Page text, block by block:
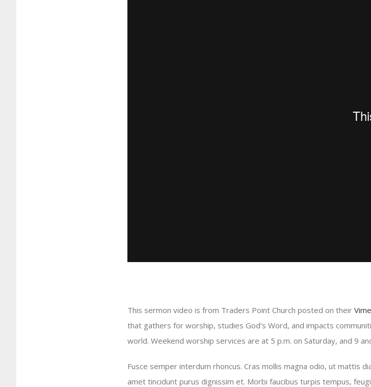
This sermon video is from Traders Point Church posted on their
that gathers for worship, studies God’s Word, and impacts
world. Weekend worship services are at 5 p.m. on Saturday, and 9
Fusce semper interdum rhoncus. Cras mollis magna odio, ut mattis
amet tincidunt purus dignissim et. Morbi faucibus turpis tempus,